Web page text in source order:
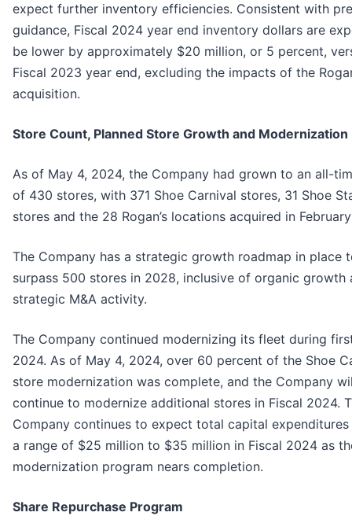
expect further inventory efficiencies. Consistent with
guidance, Fiscal 2024 year end inventory dollars are
be lower by approximately $20 million, or 5 percent,
Fiscal 2023 year end, excluding the impacts of the
acquisition.
Store Count, Planned Store Growth and Modernization
As of May 4, 2024, the Company had grown to an all-
of 430 stores, with 371 Shoe Carnival stores, 31 Shoe
stores and the 28 Rogan’s locations acquired in
The Company has a strategic growth roadmap in place
surpass 500 stores in 2028, inclusive of organic growth
strategic M&A activity.
The Company continued modernizing its fleet during
2024. As of May 4, 2024, over 60 percent of the Shoe
store modernization was complete, and the Company
continue to modernize additional stores in Fiscal 2024.
Company continues to expect total capital
a range of $25 million to $35 million in Fiscal 2024 as
modernization program nears completion.
Share Repurchase Program